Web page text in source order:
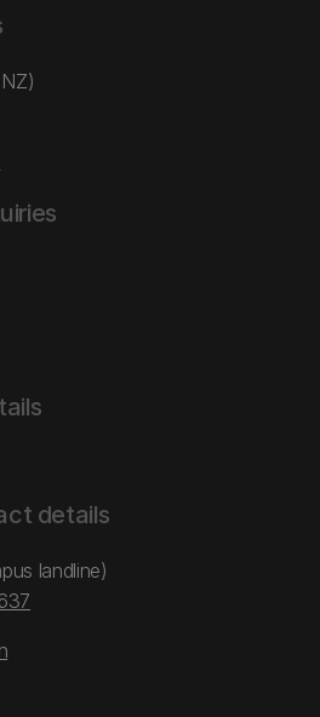
details
landline)